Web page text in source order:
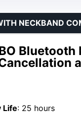
NECKBAND
Life: 25 hours